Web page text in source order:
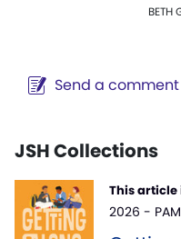
BETH
Send a
JSH Collections
This article
2026 -